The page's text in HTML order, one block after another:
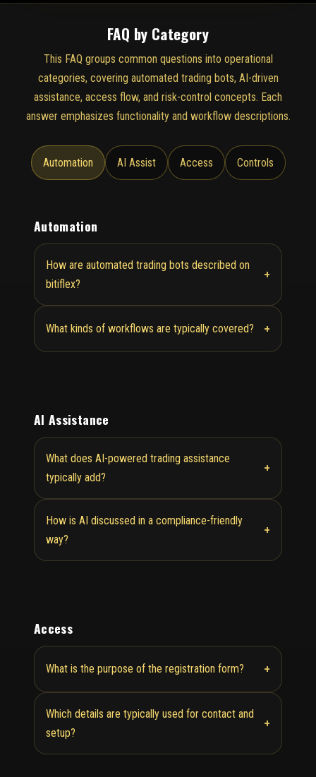
FAQ by Category
This FAQ groups common questions into operational
categories, covering automated trading bots, AI-driven
assistance, access flow, and risk-control concepts. Each
answer emphasizes functionality and workflow descriptions.
Automation AI Assist Access Controls
Automation
How are automated trading bots described on
bitiflex?
+
What kinds of workflows are typically covered? +
AI Assistance
What does AI-powered trading assistance
typically add?
+
How is AI discussed in a compliance-friendly
way?
+
Access
What is the purpose of the registration form? +
Which details are typically used for contact and
setup?
+